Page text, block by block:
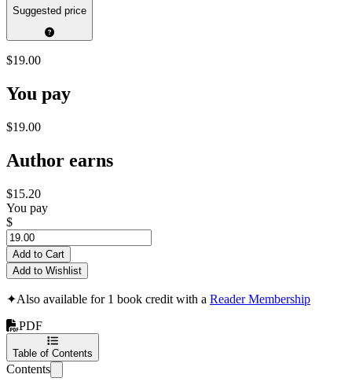
Suggested price
$19.00
You pay
$19.00
Author earns
$15.20
You pay
$
Add to Cart
Add to Wishlist
✦Also available for 1 book credit with a Reader Membership
PDF
Table of Contents
Contents